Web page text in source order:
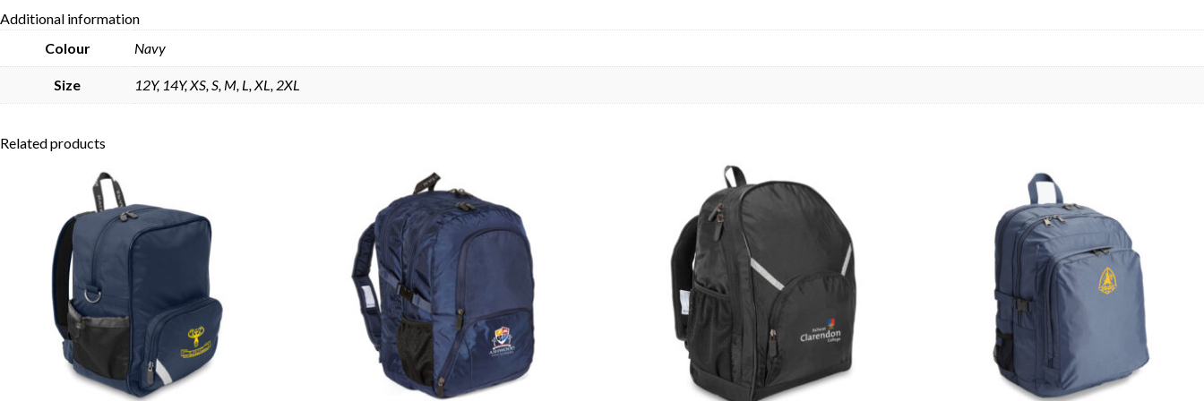
Additional information
Colour
Navy
Size 12Y, 14Y, XS, S, M, L, XL, 2XL
Related products